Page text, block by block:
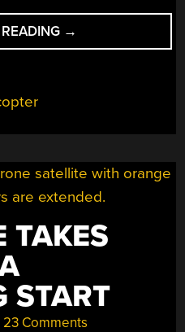
“MAKING
THE
→
TAKES
START
23 Comments